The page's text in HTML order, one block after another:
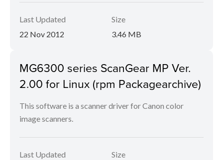
Last Updated
22 Nov 2012
Size
3.46 MB
MG6300 series ScanGear MP Ver.
2.00 for Linux (rpm Packagearchive)
This software is a scanner driver for Canon color
image scanners.
Last Updated
Size